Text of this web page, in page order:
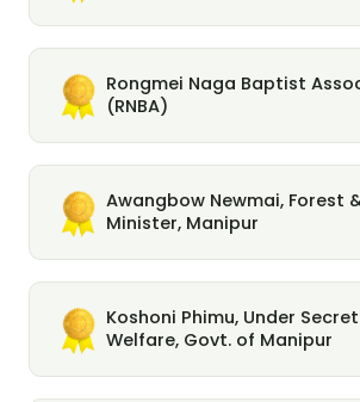
Rongmei Naga Baptist
(RNBA)
Awangbow Newmai, Forest
Minister, Manipur
Koshoni Phimu, Under
Welfare, Govt. of Manipur